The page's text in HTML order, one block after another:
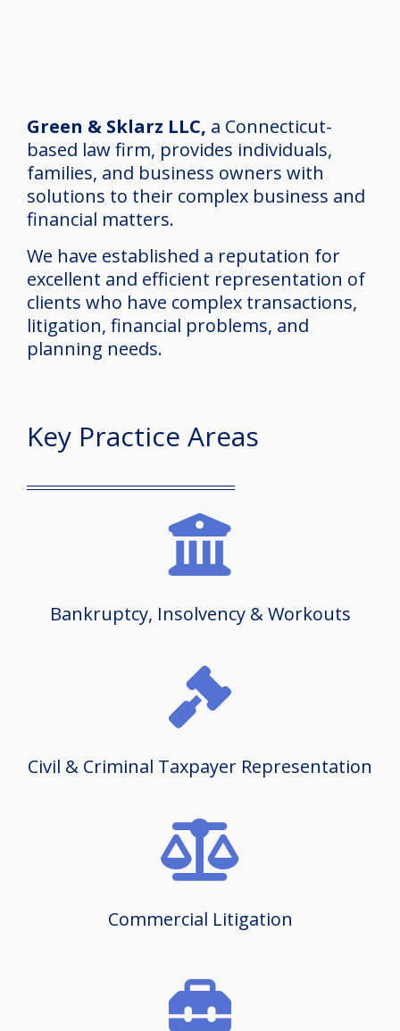
Green & Sklarz LLC, a Connecticut-
based law firm, provides individuals,
families, and business owners with
solutions to their complex business and
financial matters.
We have established a reputation for
excellent and efficient representation of
clients who have complex transactions,
litigation, financial problems, and
planning needs.
Key Practice Areas
Bankruptcy, Insolvency & Workouts
Civil & Criminal Taxpayer Representation
Commercial Litigation